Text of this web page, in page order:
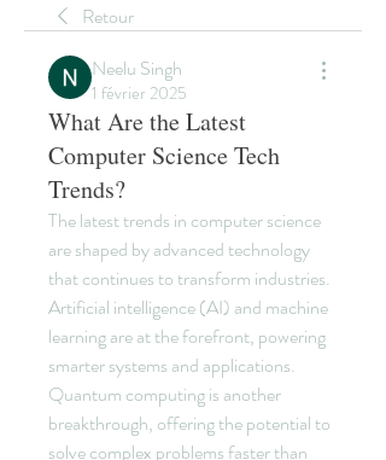
Retour
Neelu Singh
1 février 2025
What Are the Latest
Computer Science Tech
Trends?
The latest trends in computer science
are shaped by advanced technology
that continues to transform industries.
Artificial intelligence (AI) and machine
learning are at the forefront, powering
smarter systems and applications.
Quantum computing is another
breakthrough, offering the potential to
solve complex problems faster than